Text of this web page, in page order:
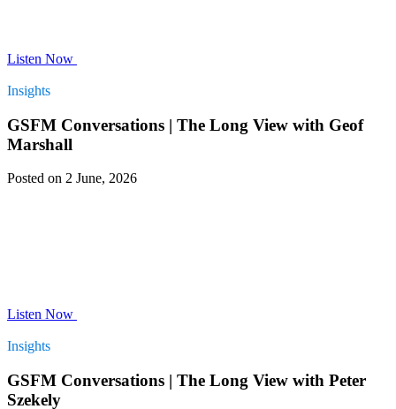
Listen Now
Insights
GSFM Conversations | The Long View with Geof
Marshall
Posted on 2 June, 2026
Listen Now
Insights
GSFM Conversations | The Long View with Peter
Szekely